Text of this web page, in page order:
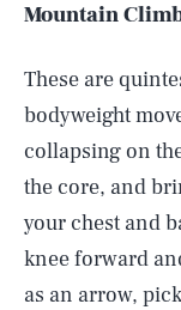
Mountain
These are
bodyweight
collapsing on
the core, and
your chest and
knee forward
as an arrow,